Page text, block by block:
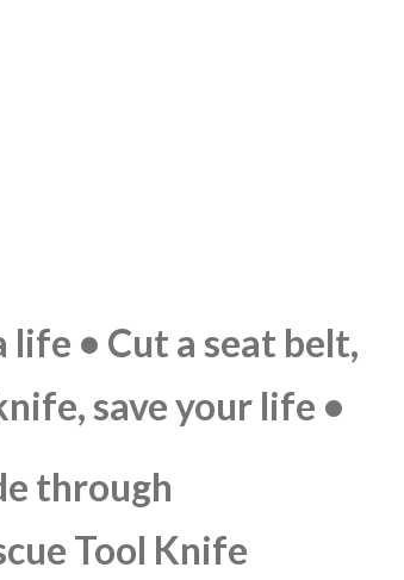
life • Cut a seat belt,
save your life •
through
Tool Knife